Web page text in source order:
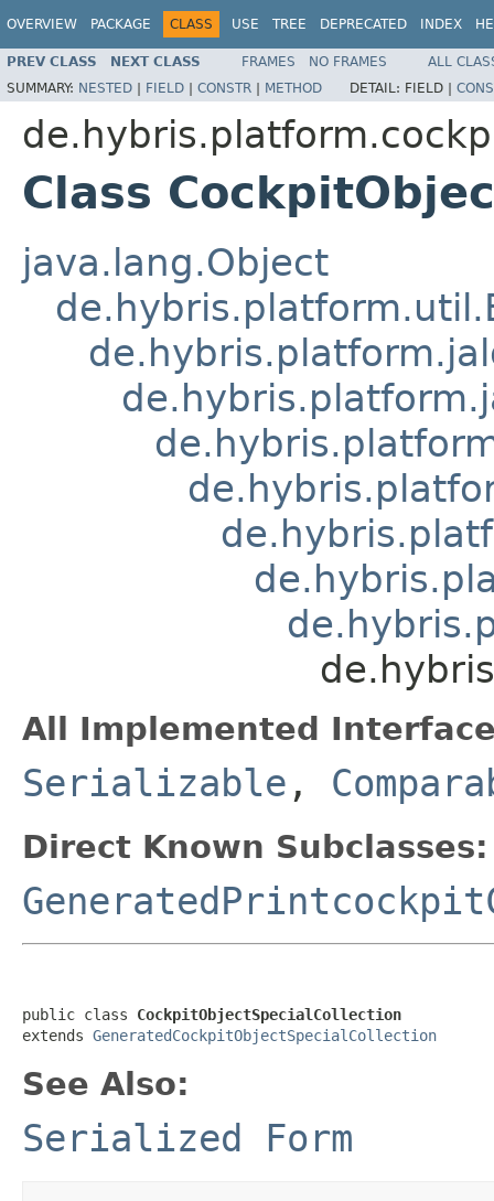
OVERVIEW PACKAGE CLASS USE TREE DEPRECATED INDEX
PREV CLASS NEXT CLASS FRAMES NO FRAMES
ALL
SUMMARY: NESTED | FIELD | CONSTR | METHOD DETAIL: FIELD |
Class
java.lang.Object
All Implemented
Serializable ,
Direct Known Subclasses:
public class CockpitObjectSpecialCollection
extends GeneratedCockpitObjectSpecialCollection
See Also:
Serialized Form